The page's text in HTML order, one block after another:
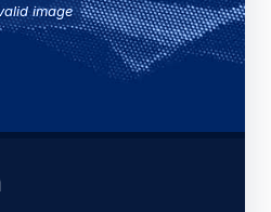
image